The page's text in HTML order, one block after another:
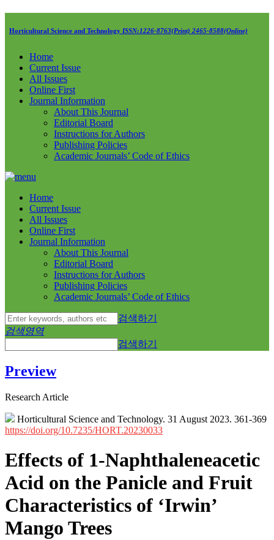
Horticultural Science and Technology ISSN:1226-8763(Print) 2465-8588(Online)
Home
Current Issue
All Issues
Online First
Journal Information
About This Journal
Editorial Board
Instructions for Authors
Publishing Policies
Academic Journals’ Code of Ethics
Home
Current Issue
All Issues
Online First
Journal Information
About This Journal
Editorial Board
Instructions for Authors
Publishing Policies
Academic Journals’ Code of Ethics
검색하기
검색영역
검색하기
Preview
Research Article
Horticultural Science and Technology. 31 August 2023. 361-369
https://doi.org/10.7235/HORT.20230033
Effects of 1-Naphthaleneacetic
Acid on the Panicle and Fruit
Characteristics of ‘Irwin’
Mango Trees